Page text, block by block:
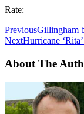
Rate:
PreviousGillingham
NextHurricane
About The